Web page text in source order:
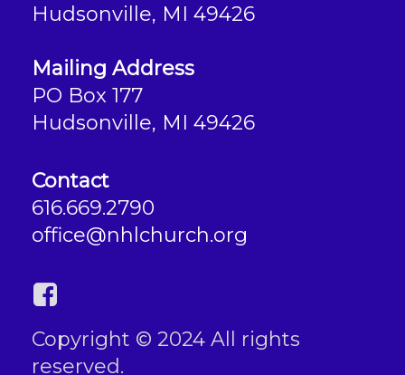
Hudsonville, MI 49426
Mailing Address
PO Box 177
Hudsonville, MI 49426
Contact
616.669.2790
office@nhlchurch.org
Copyright © 2024 All rights
reserved.